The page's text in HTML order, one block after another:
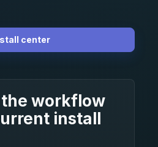
center
workflow
install